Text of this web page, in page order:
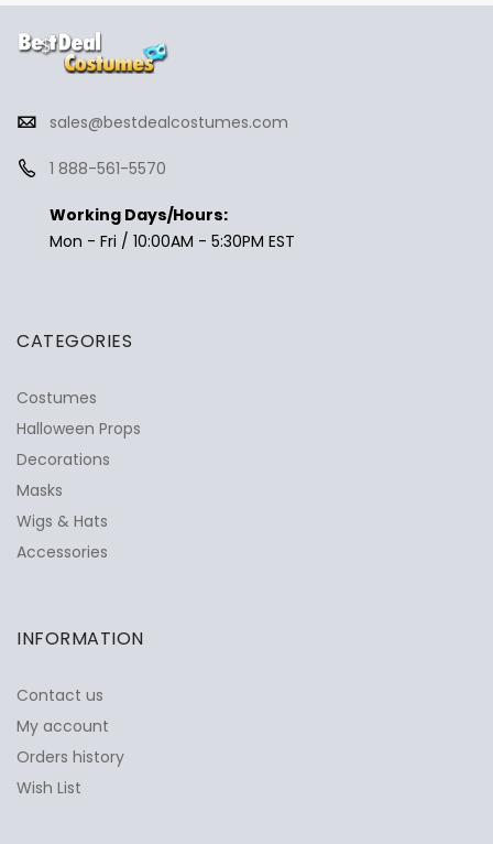
sales@bestdealcostumes.com
1 888-561-5570
Working Days/Hours:
Mon - Fri / 10:00AM - 5:30PM EST
CATEGORIES
Costumes
Halloween Props
Decorations
Masks
Wigs & Hats
Accessories
INFORMATION
Contact us
My account
Orders history
Wish List